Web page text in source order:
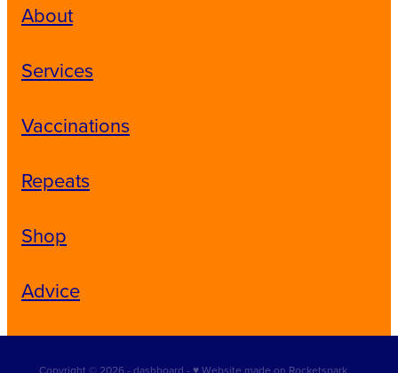
About
Services
Vaccinations
Repeats
Shop
Advice